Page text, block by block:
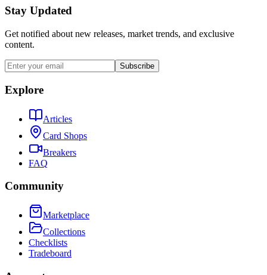
Stay Updated
Get notified about new releases, market trends, and exclusive
content.
Subscribe
Explore
Articles
Card Shops
Breakers
FAQ
Community
Marketplace
Collections
Checklists
Tradeboard